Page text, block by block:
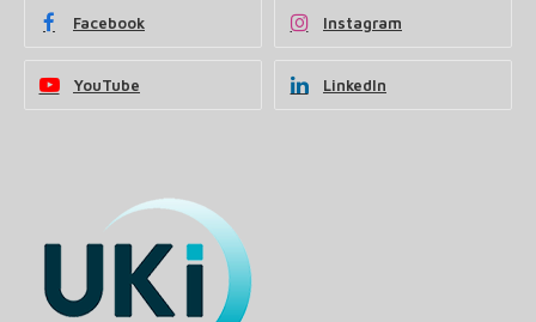
Facebook Instagram
YouTube LinkedIn